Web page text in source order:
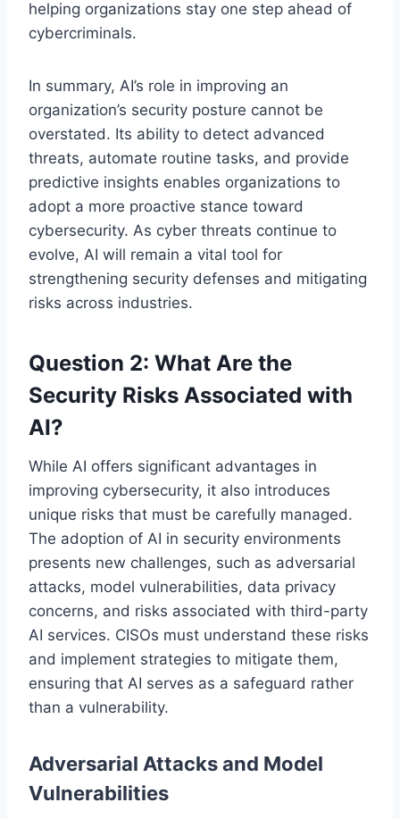
helping organizations stay one step ahead of
cybercriminals.
In summary, AI’s role in improving an
organization’s security posture cannot be
overstated. Its ability to detect advanced
threats, automate routine tasks, and provide
predictive insights enables organizations to
adopt a more proactive stance toward
cybersecurity. As cyber threats continue to
evolve, AI will remain a vital tool for
strengthening security defenses and mitigating
risks across industries.
Question 2: What Are the
Security Risks Associated with
AI?
While AI offers significant advantages in
improving cybersecurity, it also introduces
unique risks that must be carefully managed.
The adoption of AI in security environments
presents new challenges, such as adversarial
attacks, model vulnerabilities, data privacy
concerns, and risks associated with third-party
AI services. CISOs must understand these risks
and implement strategies to mitigate them,
ensuring that AI serves as a safeguard rather
than a vulnerability.
Adversarial Attacks and Model
Vulnerabilities